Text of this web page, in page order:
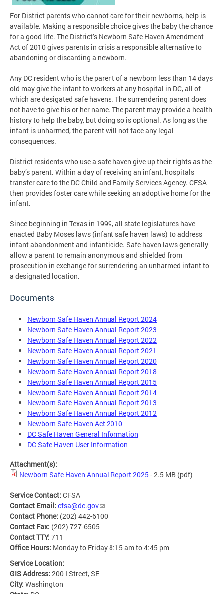
For District parents who cannot care for their newborns, help is
available. Making a responsible choice gives the baby the chance
for a good life. The District’s Newborn Safe Haven Amendment
Act of 2010 gives parents in crisis a responsible alternative to
abandoning or discarding a newborn.
Any DC resident who is the parent of a newborn less than 14 days
old may give the infant to workers at any hospital in DC, all of
which are desigated safe havens. The surrendering parent does
not have to give his or her name. The parent may provide a health
history to help the baby, but doing so is optional. As long as the
infant is unharmed, the parent will not face any legal
consequences.
District residents who use a safe haven give up their rights as the
baby’s parent. Within a day of receiving an infant, hospitals
transfer care to the DC Child and Family Services Agency. CFSA
then provides foster care while seeking an adoptive home for the
infant.
Since beginning in Texas in 1999, all state legislatures have
enacted Baby Moses laws (infant safe haven laws) to address
infant abandonment and infanticide. Safe haven laws generally
allow a parent to remain anonymous and shielded from
prosecution in exchange for surrendering an unharmed infant to
a designated location.
Documents
Newborn Safe Haven Annual Report 2024
Newborn Safe Haven Annual Report 2023
Newborn Safe Haven Annual Report 2022
Newborn Safe Haven Annual Report 2021
Newborn Safe Haven Annual Report 2020
Newborn Safe Haven Annual Report 2018
Newborn Safe Haven Annual Report 2015
Newborn Safe Haven Annual Report 2014
Newborn Safe Haven Annual Report 2013
Newborn Safe Haven Annual Report 2012
Newborn Safe Haven Act 2010
DC Safe Haven General Information
DC Safe Haven User Information
Attachment(s):
Newborn Safe Haven Annual Report 2025 - 2.5 MB (pdf)
Service Contact: CFSA
Contact Email: cfsa@dc.gov
Contact Phone: (202) 442-6100
Contact Fax: (202) 727-6505
Contact TTY: 711
Office Hours: Monday to Friday 8:15 am to 4:45 pm
Service Location:
GIS Address: 200 I Street, SE
City: Washington